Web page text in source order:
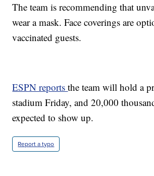
The team is recommending that
wear a mask. Face coverings are
vaccinated guests.
ESPN reportsthe team will hold a
stadium Friday, and 20,000
expected to show up.
Report a typo